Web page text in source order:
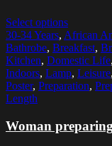
Select options
30-34 Years, African
Bathrobe, Breakfast,
Kitchen, Domestic Life,
Indoors, Lamp, Leisure,
Poster, Preparation,
Length
Woman